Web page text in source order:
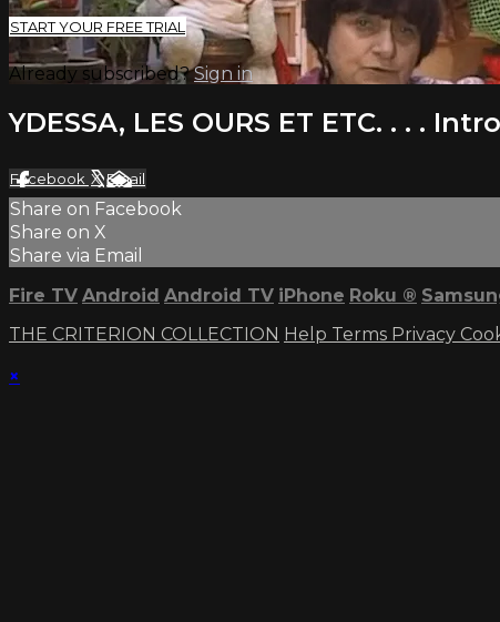
START YOUR FREE TRIAL
Already subscribed?Sign in
YDESSA, LES OURS ET ETC. . . .
Facebook XEmail
Share on Facebook
Share on X
Share via Email
Fire TV Android Android TV iPhone Roku ®
THE CRITERION COLLECTION Help Terms Privacy
×